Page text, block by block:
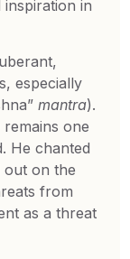
in
especially
mantra).
remains one
He chanted
out on the
from
as a threat